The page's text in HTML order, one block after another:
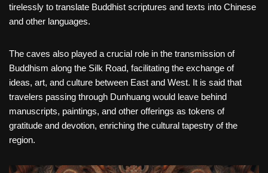
tirelessly to translate Buddhist scriptures and texts into Chinese
and other languages.
The caves also played a crucial role in the transmission of
Buddhism along the Silk Road, facilitating the exchange of
ideas, art, and culture between East and West. It is said that
travelers passing through Dunhuang would leave behind
manuscripts, paintings, and other offerings as tokens of
gratitude and devotion, enriching the cultural tapestry of the
region.